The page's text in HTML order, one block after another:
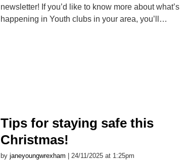
newsletter! If you’d like to know more about what’s
happening in Youth clubs in your area, you’ll…
Tips for staying safe this
Christmas!
by janeyoungwrexham | 24/11/2025 at 1:25pm